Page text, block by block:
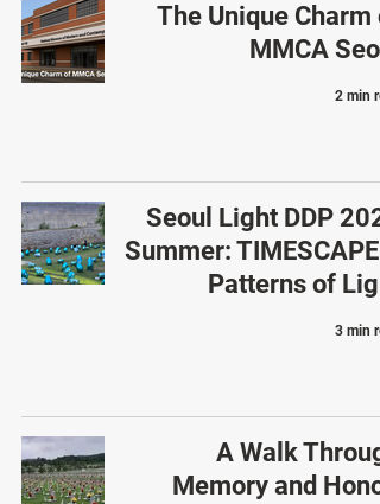
The Unique Charm
MMCA
2 min
Seoul Light DDP
Summer: TIMESCAPE
Patterns of
3 min
A Walk
Memory and